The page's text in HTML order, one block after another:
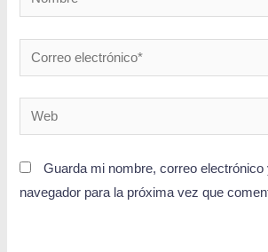
Guarda mi nombre, correo electrónico
navegador para la próxima vez que